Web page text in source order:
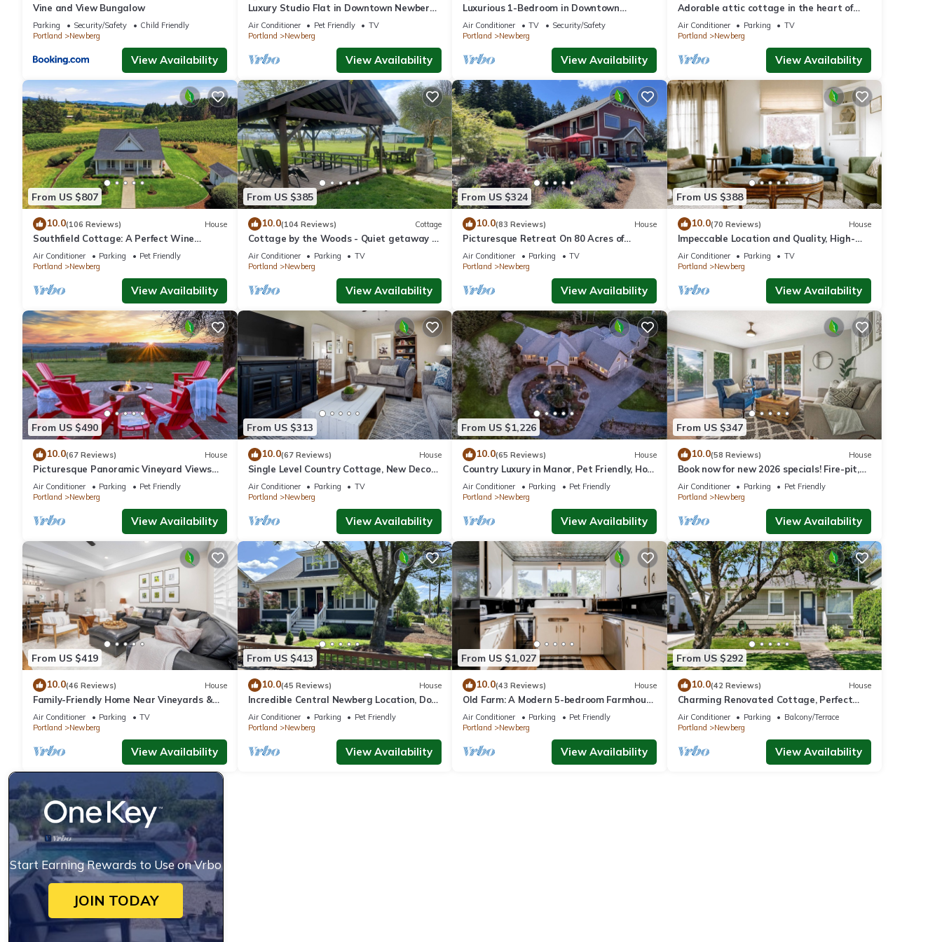
Vine and View Bungalow
Parking Security/Safety
Child Friendly
Portland
Newberg
View Availability
Luxury Studio Flat in Downtown Newberg
- Suite #4
Air Conditioner Pet Friendly
TV
Portland
Newberg
View Availability
Luxurious 1-Bedroom in Downtown
Newberg - Suite #3
Air Conditioner TV
Security/Safety
Portland
Newberg
View Availability
Adorable attic cottage in the heart of
Oregon Wine Country.
Air Conditioner Parking
TV
Portland
Newberg
View Availability
From US $807
10.0(106 Reviews) House
Southfield Cottage: A Perfect Wine
Country Stay!
Air Conditioner Parking
Pet Friendly
Portland
Newberg
View Availability
From US $385
10.0(104 Reviews) Cottage
Cottage by the Woods - Quiet getaway -
In Oregon wine country.
Air Conditioner Parking
TV
Portland
Newberg
View Availability
From US $324
10.0(83 Reviews) House
Picturesque Retreat On 80 Acres of
Organic Farmland, Farm Animals Galore In
Middle of Wine Country
Air Conditioner Parking
TV
Portland
Newberg
View Availability
From US $388
10.0(70 Reviews) House
Impeccable Location and Quality, High-
End Upgrades Throughout, Walk to
Everything, Across from Park
Air Conditioner Parking
TV
Portland
Newberg
View Availability
From US $490
10.0(67 Reviews) House
Picturesque Panoramic Vineyard Views
From Home and Hot Tub, Pet Friendly,
Private, Fire-Pit, BBQ
Air Conditioner Parking
Pet Friendly
Portland
Newberg
View Availability
From US $313
10.0(67 Reviews) House
Single Level Country Cottage, New Decor,
Huge Yard w/Farmland Views, 5 Min to
Newberg
Air Conditioner Parking
TV
Portland
Newberg
View Availability
From US $1,226
10.0(65 Reviews) House
Country Luxury in Manor, Pet Friendly, Hot
Tub, Indoor Basketball Ct, Billiards, on 2
Acres
Air Conditioner Parking
Pet Friendly
Portland
Newberg
View Availability
From US $347
10.0(58 Reviews) House
Book now for new 2026 specials! Fire-pit,
garage games, wine country relaxing
Air Conditioner Parking
Pet Friendly
Portland
Newberg
View Availability
From US $419
10.0(46 Reviews) House
Family-Friendly Home Near Vineyards &
Dtwn Newberg
Air Conditioner Parking
TV
Portland
Newberg
View Availability
From US $413
10.0(45 Reviews) House
Incredible Central Newberg Location, Dog
Friendly, Fully Fenced Yard, Entirely
Updated, Next to Park
Air Conditioner Parking
Pet Friendly
Portland
Newberg
View Availability
From US $1,027
10.0(43 Reviews) House
Old Farm: A Modern 5-bedroom Farmhouse
on Vineyard
Air Conditioner Parking
Pet Friendly
Portland
Newberg
View Availability
From US $292
10.0(42 Reviews) House
Charming Renovated Cottage, Perfect
Location, Walk to Everything, Across From
Park & Cultural Center
Air Conditioner Parking
Balcony/Terrace
Portland
Newberg
View Availability
Start Earning Rewards to Use on Vrbo
JOIN TODAY